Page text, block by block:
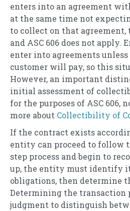
enters into an agreement
at the same time not
to collect on that agreement,
and ASC 606 does not apply.
enter into agreements
customer will pay, so this
However, an important
initial assessment of
for the purposes of ASC 606,
more about Collectibility of
If the contract exists
entity can proceed to follow
step process and begin to
up, the entity must identify
obligations, then determine
Determining the transaction
judgment to distinguish